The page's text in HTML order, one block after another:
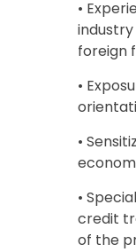
•
foreign
•
•
•
credit
of the